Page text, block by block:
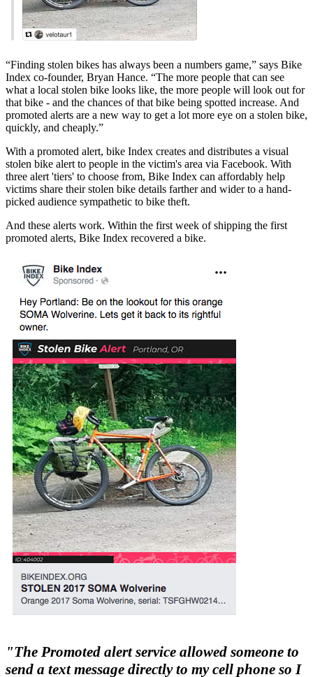
“Finding stolen bikes has always been a numbers game,” says Bike
Index co-founder, Bryan Hance. “The more people that can see
what a local stolen bike looks like, the more people will look out for
that bike - and the chances of that bike being spotted increase. And
promoted alerts are a new way to get a lot more eye on a stolen bike,
quickly, and cheaply.”
With a promoted alert, bike Index creates and distributes a visual
stolen bike alert to people in the victim's area via Facebook. With
three alert 'tiers' to choose from, Bike Index can affordably help
victims share their stolen bike details farther and wider to a hand-
picked audience sympathetic to bike theft.
And these alerts work. Within the first week of shipping the first
promoted alerts, Bike Index recovered a bike.
"The Promoted alert service allowed someone to
send a text message directly to my cell phone so I